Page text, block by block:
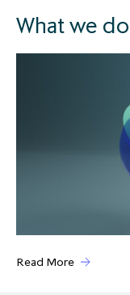
What we do
Read More